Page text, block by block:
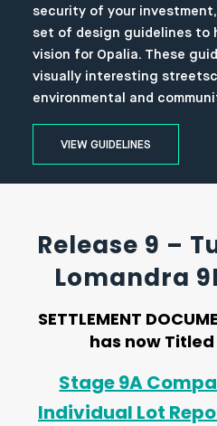
security of your
set of design guidelines to
vision for Opalia. These
visually interesting
environmental and
VIEW GUIDELINES
Release 9 –
Lomandra
SETTLEMENT
has now
Stage 9A
Individual Lot